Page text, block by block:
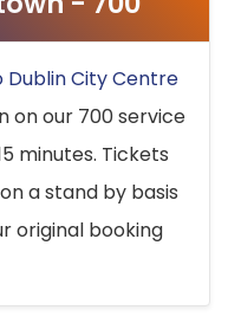
City Centre
on our 700 service
minutes. Tickets
a stand by basis
original booking